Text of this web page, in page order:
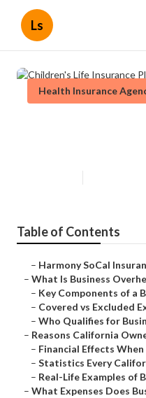
Ls
Health Insurance
Table of Contents
– Harmony SoCal
– What Is Business
– Key Components of a
– Covered vs Excluded
– Who Qualifies for
– Reasons California
– Financial Effects
– Statistics Every
– Real-Life Examples of
– What Expenses Does